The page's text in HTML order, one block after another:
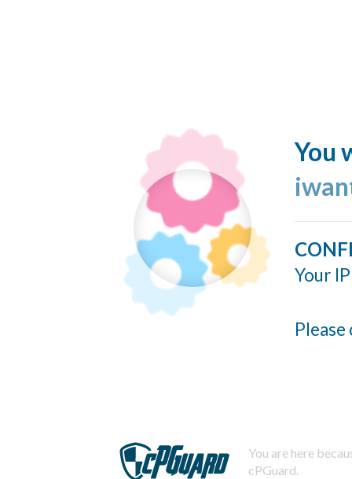
You
Your
You are here
cPGuard.